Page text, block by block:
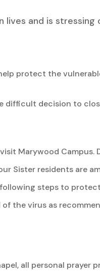
and is
protect the
difficult decision to
Marywood Campus.
Sister residents are
steps to
the virus as
all personal prayer